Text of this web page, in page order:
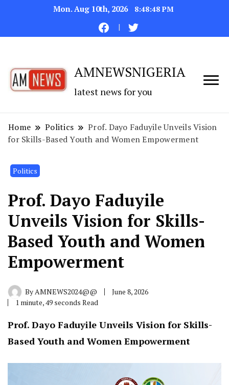
Mon. Aug 10th, 2026 8:48:49 PM
AMNEWSNIGERIA
latest news for you
Home Politics
Prof. Dayo Faduyile Unveils Vision
for Skills-Based Youth and Women Empowerment
Politics
Prof. Dayo Faduyile
Unveils Vision for Skills-
Based Youth and Women
Empowerment
ByAMNEWS2024@@
June 8, 2026
1 minute, 49 seconds Read
Prof. Dayo Faduyile Unveils Vision for Skills-
Based Youth and Women Empowerment